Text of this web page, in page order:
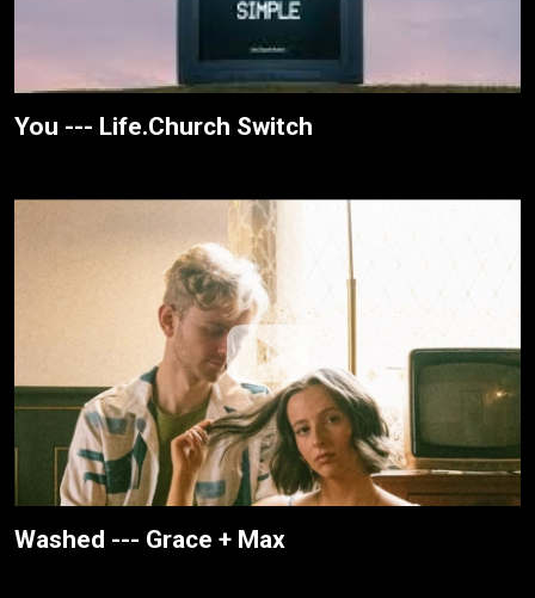
You --- Life.Church Switch
Washed --- Grace + Max